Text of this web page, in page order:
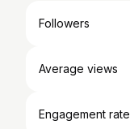
Followers
Average views
Engagement rate